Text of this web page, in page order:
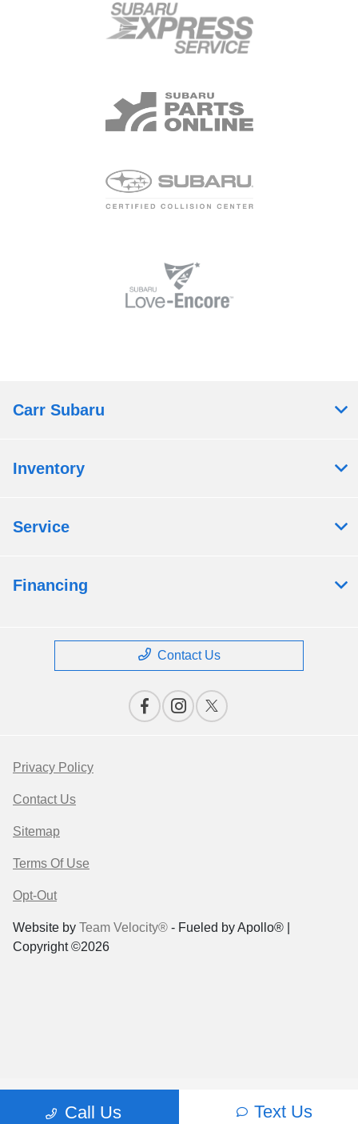
Call Us Text Us
Carr Subaru
Inventory
Service
Financing
Contact Us
Privacy Policy
Contact Us
Sitemap
Terms Of Use
Opt-Out
Website by Team Velocity® - Fueled by Apollo® |
Copyright ©2026